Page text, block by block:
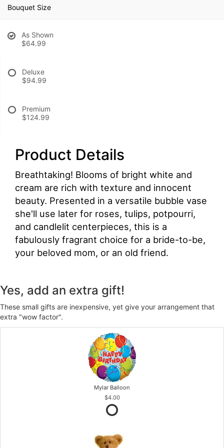
Bouquet Size
As Shown
$64.99
Deluxe
$94.99
Premium
$124.99
Product Details
Breathtaking! Blooms of bright white and
cream are rich with texture and innocent
beauty. Presented in a versatile bubble vase
she'll use later for roses, tulips, potpourri,
and candlelit centerpieces, this is a
fabulously fragrant choice for a bride-to-be,
your beloved mom, or an old friend.
Yes, add an extra gift!
These small gifts are inexpensive, yet give your arrangement that
extra "wow factor".
Mylar Balloon
$4.00